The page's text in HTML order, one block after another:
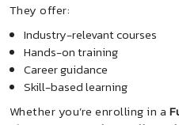
They offer:
Industry-relevant courses
Hands-on training
Career guidance
Skill-based learning
Whether you’re enrolling in a